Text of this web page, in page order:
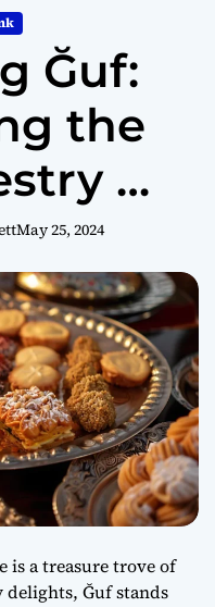
Ğuf:
the
of
May 25, 2024
a treasure trove of
delights, Ğuf stands